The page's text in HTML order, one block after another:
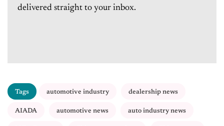
delivered straight to your inbox.
Tags automotive industry dealership news
AIADA automotive news auto industry news